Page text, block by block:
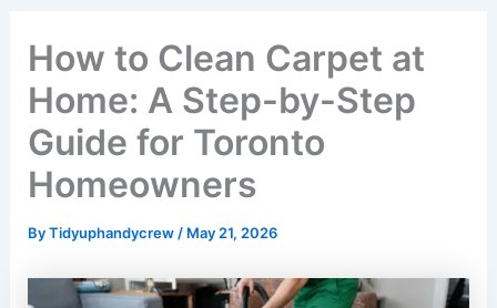
How to Clean Carpet at
Home: A Step-by-Step
Guide for Toronto
Homeowners
ByTidyuphandycrew / May 21, 2026